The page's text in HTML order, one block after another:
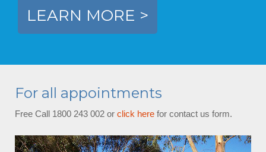
LEARN MORE >
For all appointments
Free Call 1800 243 002 or click here for contact us form.